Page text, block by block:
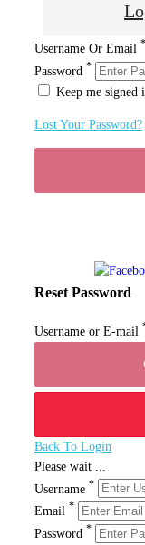
Username Or Email *
Password *
Keep me signed
Lost Your Password?
Reset Password
Username or E-mail
Back To Login
Please wait ...
Username *
Email *
Password *